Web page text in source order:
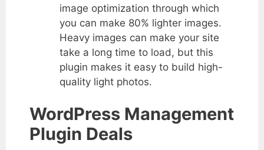
image optimization through which
you can make 80% lighter images.
Heavy images can make your site
take a long time to load, but this
plugin makes it easy to build high-
quality light photos.
WordPress Management
Plugin Deals